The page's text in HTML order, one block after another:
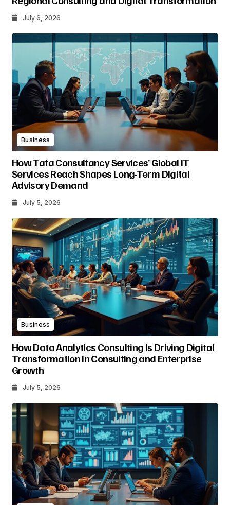
July 6, 2026
Business
How Tata Consultancy Services’ Global IT
Services Reach Shapes Long-Term Digital
Advisory Demand
July 5, 2026
Business
How Data Analytics Consulting Is Driving Digital
Transformation in Consulting and Enterprise
Growth
July 5, 2026